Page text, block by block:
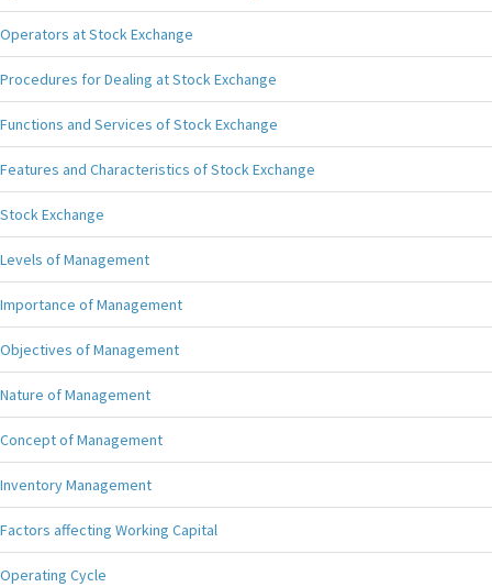
Operators at Stock Exchange
Procedures for Dealing at Stock Exchange
Functions and Services of Stock Exchange
Features and Characteristics of Stock Exchange
Stock Exchange
Levels of Management
Importance of Management
Objectives of Management
Nature of Management
Concept of Management
Inventory Management
Factors affecting Working Capital
Operating Cycle